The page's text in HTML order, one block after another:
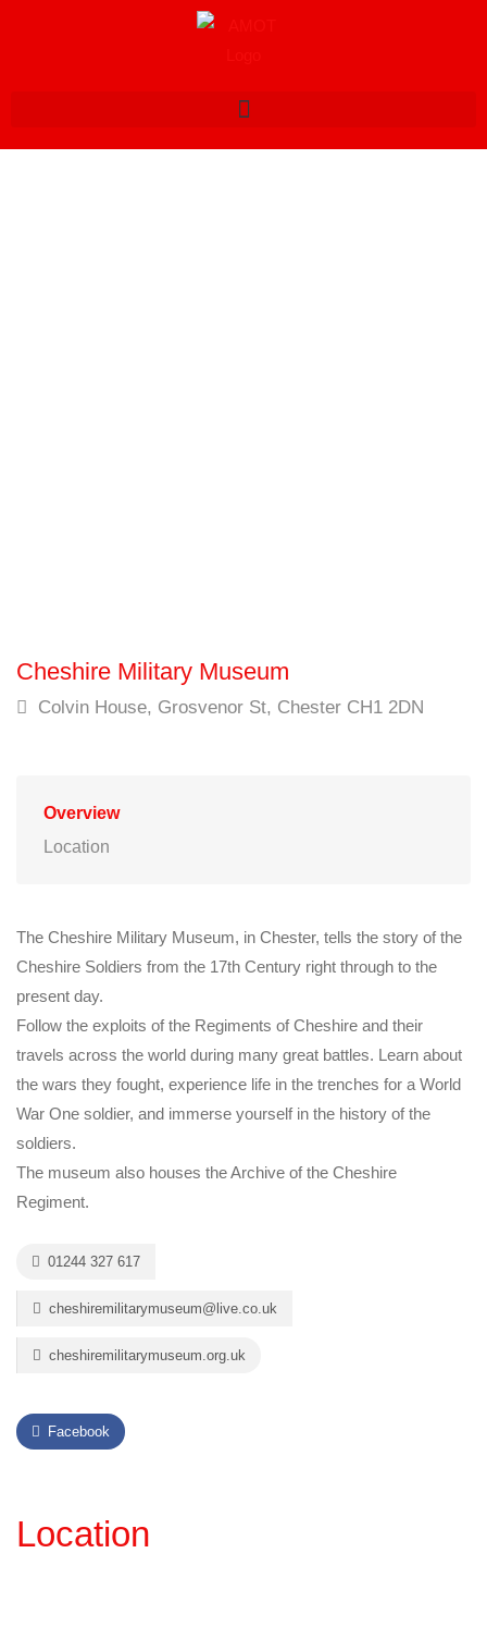
Cheshire Military Museum
Colvin House, Grosvenor St, Chester CH1 2DN
Overview
Location
The Cheshire Military Museum, in Chester, tells the story of the
Cheshire Soldiers from the 17th Century right through to the
present day.
Follow the exploits of the Regiments of Cheshire and their
travels across the world during many great battles. Learn about
the wars they fought, experience life in the trenches for a World
War One soldier, and immerse yourself in the history of the
soldiers.
The museum also houses the Archive of the Cheshire
Regiment.
01244 327 617
cheshiremilitarymuseum@live.co.uk
cheshiremilitarymuseum.org.uk
Facebook
Location